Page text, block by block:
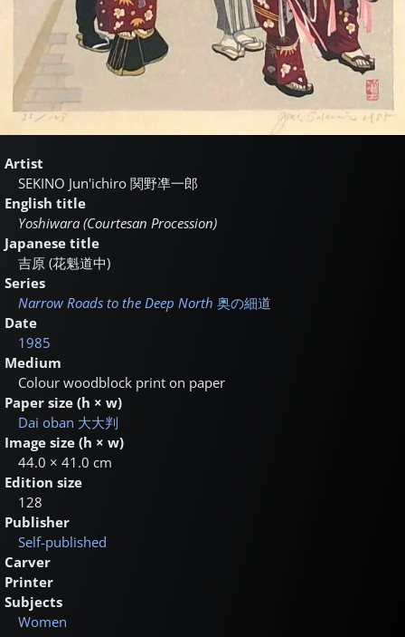
Artist
SEKINO Jun'ichiro 関野凖一郎
English title
Yoshiwara (Courtesan Procession)
Japanese title
吉原 (花魁道中)
Series
Narrow Roads to the Deep North 奥の細道
Date
1985
Medium
Colour woodblock print on paper
Paper size (h × w)
Dai oban 大大判
Image size (h × w)
44.0 × 41.0 cm
Edition size
128
Publisher
Self-published
Carver
Printer
Subjects
Women